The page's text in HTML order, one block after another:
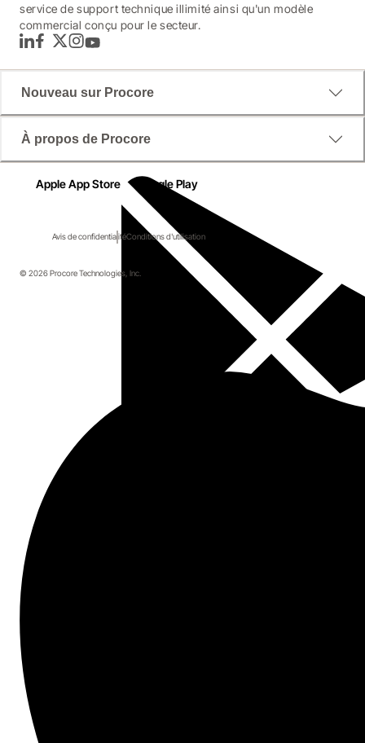
service de support technique illimité ainsi qu'un modèle
commercial conçu pour le secteur.
LinkedInFacebook
TwitterInstagram
YouTube
Nouveau sur Procore
À propos de Procore
Apple App Store Google Play
Avis de confidentialitéConditions d'utilisation
© 2026 Procore Technologies, Inc.